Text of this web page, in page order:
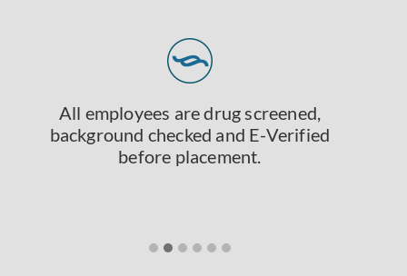
All employees are drug screened,
background checked and E-Verified
before placement.